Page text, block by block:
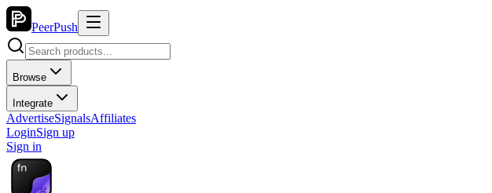
PeerPush
Browse
Integrate
AdvertiseSignalsAffiliates
LoginSign up
Sign in